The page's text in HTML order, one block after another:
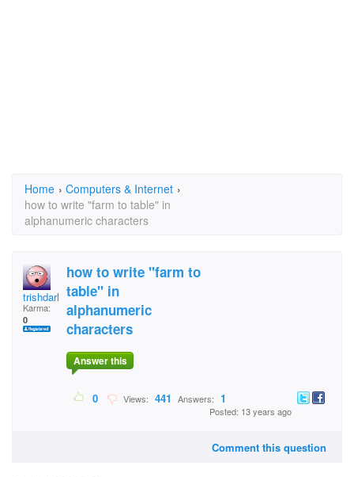
Home › Computers & Internet ›
how to write "farm to table" in
alphanumeric characters
trishdarlin
Karma:
0
how to write "farm to
table" in
alphanumeric
characters
Answer this
0 Views: 441 Answers: 1
Posted: 13 years ago
Comment this question